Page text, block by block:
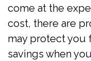
come at the
cost, there are
may protect you
savings when